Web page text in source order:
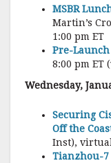
MSBR
Martin’s
1:00 pm ET
Pre-
8:00 pm ET
Wednesday,
Securing
Off the
Inst),
Tianzhou-7